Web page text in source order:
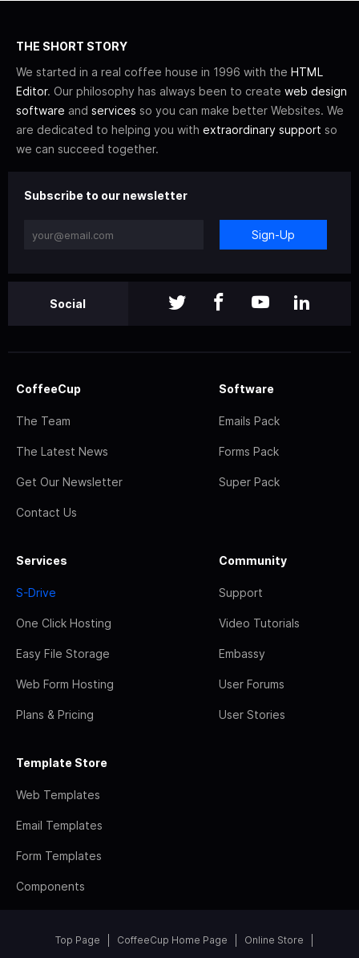
THE SHORT STORY
We started in a real coffee house in 1996 with the HTML
Editor. Our philosophy has always been to create web design
software and services so you can make better Websites. We
are dedicated to helping you with extraordinary support so
we can succeed together.
Subscribe to our newsletter
Sign-Up
Social
CoffeeCup
The Team
The Latest News
Get Our Newsletter
Contact Us
Software
Emails Pack
Forms Pack
Super Pack
Services
S-Drive
One Click Hosting
Easy File Storage
Web Form Hosting
Plans & Pricing
Community
Support
Video Tutorials
Embassy
User Forums
User Stories
Template Store
Web Templates
Email Templates
Form Templates
Components
Top Page CoffeeCup Home Page Online Store